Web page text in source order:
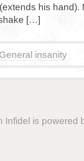
his hand).
[…]
General insanity
Infidel is powered